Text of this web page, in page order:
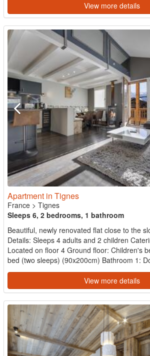
View more details
Apartment in Tignes
France > Tignes
Sleeps 6, 2 bedrooms, 1 bathroom
Beautiful, newly renovated flat close to the
Details: Sleeps 4 adults and 2 children
Located on floor 4 Ground floor: Children's
bed (two sleeps) (90x200cm) Bathroom 1:
View more details